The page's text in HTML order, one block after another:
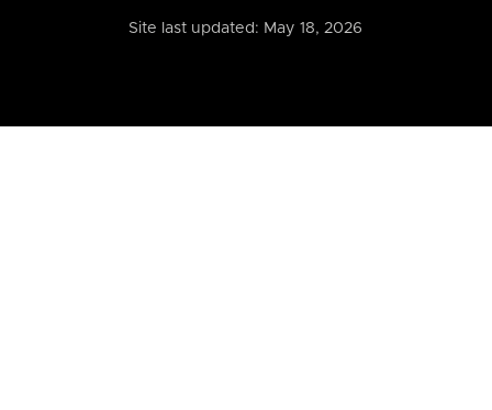
Site last updated: May 18, 2026